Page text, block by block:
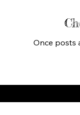
Once posts